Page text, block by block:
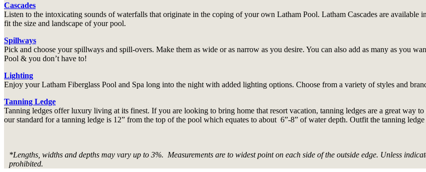
Cascades
Listen to the intoxicating sounds of waterfalls that originate in the coping of your own Latham Pool. Latham Cascades are
fit the size and landscape of your pool.
Spillways
Pick and choose your spillways and spill-overs. Make them as wide or as narrow as you desire. You can also add as many as you
Pool & you don’t have to!
Lighting
Enjoy your Latham Fiberglass Pool and Spa long into the night with added lighting options. Choose from a variety of styles and
Tanning Ledge
Tanning ledges offer luxury living at its finest. If you are looking to bring home that resort vacation, tanning ledges are a great way
our standard for a tanning ledge is 12” from the top of the pool which equates to about 6”-8” of water depth. Outfit the tanning
*Lengths, widths and depths may vary up to 3%. Measurements are to widest point on each side of the outside edge. Unless
prohibited.